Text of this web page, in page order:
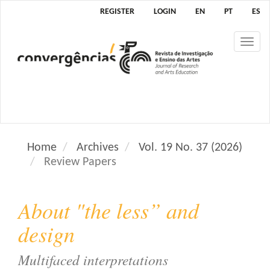
N
g
M
i
n
C
REGISTER LOGIN EN PT ES
Home Archives
Vol. 19 No. 37 (2026)
Review Papers
About "the less” and
design
Multifaced interpretations